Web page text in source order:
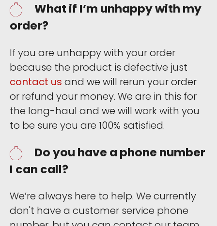
What if I’m unhappy with my
order?
If you are unhappy with your order
because the product is defective just
contact us and we will rerun your order
or refund your money. We are in this for
the long-haul and we will work with you
to be sure you are 100% satisfied.
Do you have a phone number
I can call?
We’re always here to help. We currently
don't have a customer service phone